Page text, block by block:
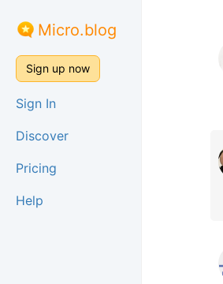
Micro.blog
Sign up now
Sign In
Discover
Pricing
Help